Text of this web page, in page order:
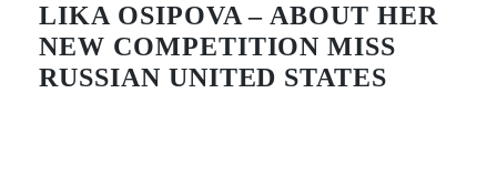
LIKA OSIPOVA – ABOUT HER
NEW COMPETITION MISS
RUSSIAN UNITED STATES